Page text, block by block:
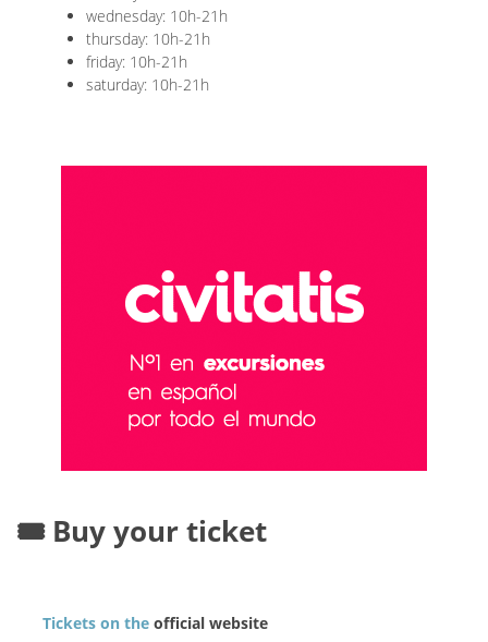
wednesday: 10h-21h
thursday: 10h-21h
friday: 10h-21h
saturday: 10h-21h
🎟️ Buy your ticket
Tickets on the official website